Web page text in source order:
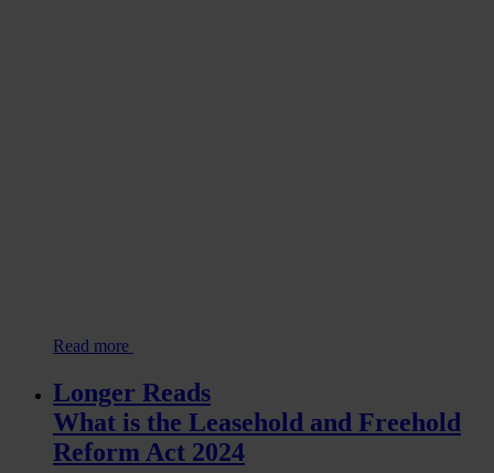
Read more
Longer Reads
What is the Leasehold and Freehold
Reform Act 2024